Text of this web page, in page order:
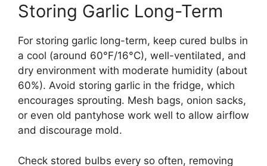
Storing Garlic Long-Term
For storing garlic long-term, keep cured bulbs in
a cool (around 60°F/16°C), well-ventilated, and
dry environment with moderate humidity (about
60%). Avoid storing garlic in the fridge, which
encourages sprouting. Mesh bags, onion sacks,
or even old pantyhose work well to allow airflow
and discourage mold.
Check stored bulbs every so often, removing